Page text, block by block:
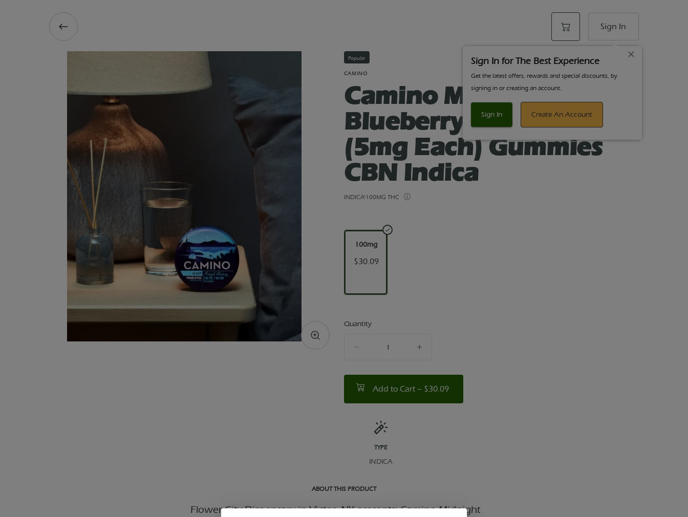
Sign In
Sign In for The Best Experience
Get the latest offers, rewards and special discounts, by
signing in or creating an account.
Sign In Create An Account
Popular
CAMINO
Camino Midnight
Blueberry Sleep 100mg
(5mg Each) Gummies
CBN Indica
INDICA 100MG THC
100mg
$30.09
Quantity
counter
Add to Cart – $30.09
TYPE
INDICA
ABOUT THIS PRODUCT
Flower City Dispensary in Victor, NY presents: Camino Midnight